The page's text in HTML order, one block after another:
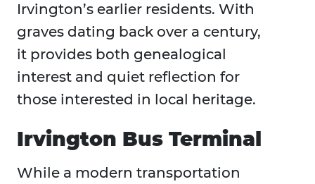
Irvington’s earlier residents. With
graves dating back over a century,
it provides both genealogical
interest and quiet reflection for
those interested in local heritage.
Irvington Bus Terminal
While a modern transportation